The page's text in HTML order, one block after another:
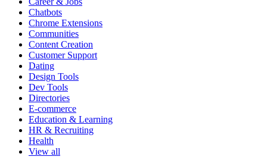
Chatbots
Chrome Extensions
Communities
Content Creation
Customer Support
Dating
Design Tools
Dev Tools
Directories
E-commerce
Education & Learning
HR & Recruiting
Health
View all